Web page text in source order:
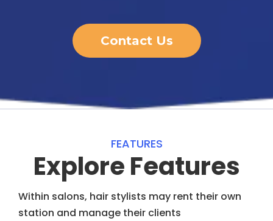
Contact Us
FEATURES
Explore Features
Within salons, hair stylists may rent their own
station and manage their clients